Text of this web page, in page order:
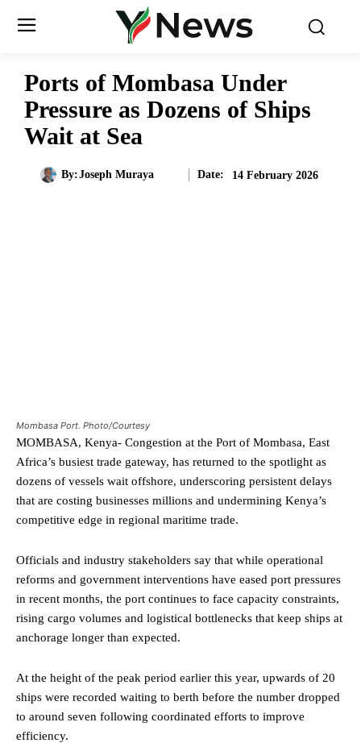
Ports of Mombasa Under
Pressure as Dozens of Ships
Wait at Sea
By:Joseph Muraya Date: 14 February 2026
Mombasa Port. Photo/Courtesy
MOMBASA, Kenya- Congestion at the Port of Mombasa, East
Africa’s busiest trade gateway, has returned to the spotlight as
dozens of vessels wait offshore, underscoring persistent delays
that are costing businesses millions and undermining Kenya’s
competitive edge in regional maritime trade.
Officials and industry stakeholders say that while operational
reforms and government interventions have eased port pressures
in recent months, the port continues to face capacity constraints,
rising cargo volumes and logistical bottlenecks that keep ships at
anchorage longer than expected.
At the height of the peak period earlier this year, upwards of 20
ships were recorded waiting to berth before the number dropped
to around seven following coordinated efforts to improve
efficiency.